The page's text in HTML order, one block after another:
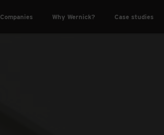
Companies Why Wernick? Case studies